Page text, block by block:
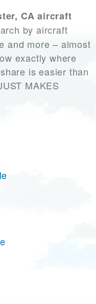
CA aircraft
by aircraft
and more – almost
exactly where
is easier than
MAKES